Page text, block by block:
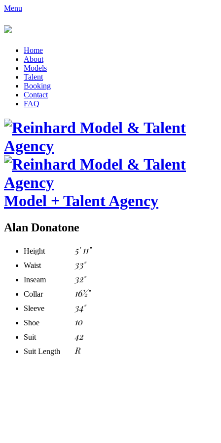
Menu
Home
About
Models
Talent
Booking
Contact
FAQ
Model + Talent Agency
Alan Donatone
Height 5' 11"
Waist 33"
Inseam 32"
Collar 16½"
Sleeve 34"
Shoe 10
Suit 42
Suit Length R